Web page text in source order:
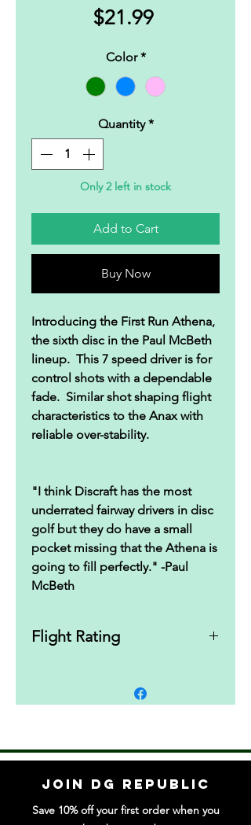
$21.99Price
Color *
Quantity *
Only 2 left in stock
Add to Cart
Buy Now
Introducing the First Run Athena,
the sixth disc in the Paul McBeth
lineup. This 7 speed driver is for
control shots with a dependable
fade. Similar shot shaping flight
characteristics to the Anax with
reliable over-stability.
"I think Discraft has the most
underrated fairway drivers in disc
golf but they do have a small
pocket missing that the Athena is
going to fill perfectly." -Paul
McBeth
Flight Rating
Join DG Republic
Save 10% off your first order when you